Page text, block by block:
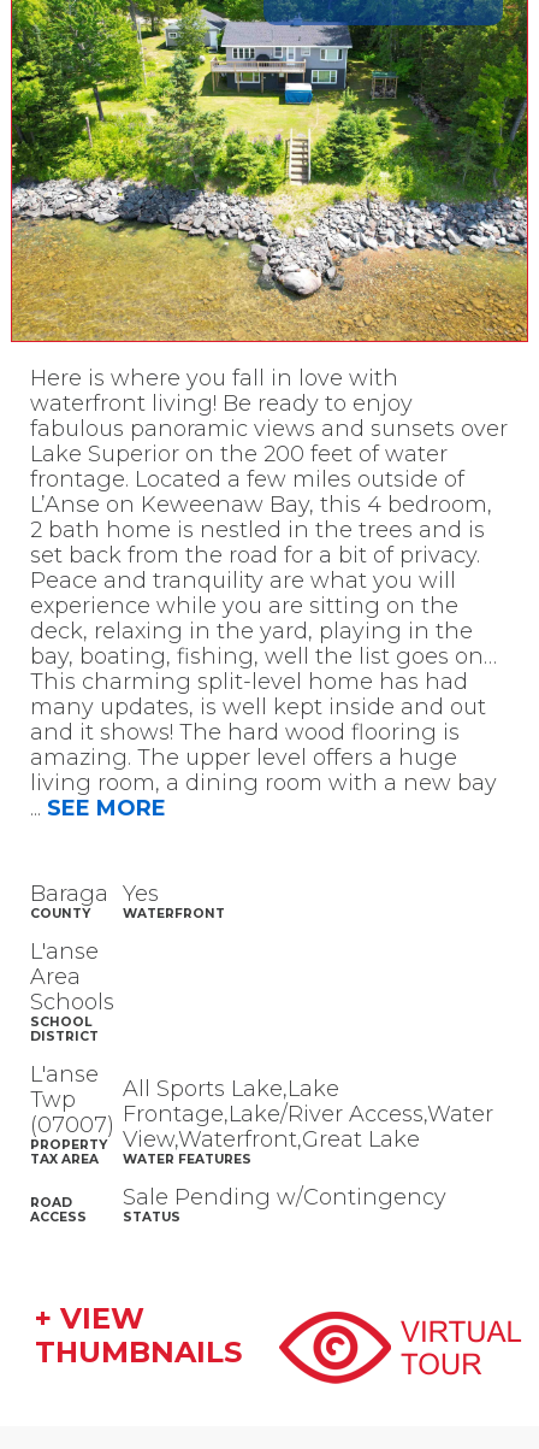
Here is where you fall in love with
waterfront living! Be ready to enjoy
fabulous panoramic views and sunsets over
Lake Superior on the 200 feet of water
frontage. Located a few miles outside of
L’Anse on Keweenaw Bay, this 4 bedroom,
2 bath home is nestled in the trees and is
set back from the road for a bit of privacy.
Peace and tranquility are what you will
experience while you are sitting on the
deck, relaxing in the yard, playing in the
bay, boating, fishing, well the list goes on…
This charming split-level home has had
many updates, is well kept inside and out
and it shows! The hard wood flooring is
amazing. The upper level offers a huge
living room, a dining room with a new bay
... SEE MORE
Baraga
COUNTY
Yes
WATERFRONT
L'anse
Area
Schools
SCHOOL
DISTRICT
L'anse
Twp
(07007)
PROPERTY
TAX AREA
All Sports Lake,Lake
Frontage,Lake/River Access,Water
View,Waterfront,Great Lake
WATER FEATURES
ROAD
ACCESS
Sale Pending w/Contingency
STATUS
+ VIEW
THUMBNAILS